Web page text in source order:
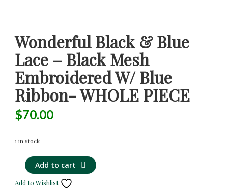
Wonderful Black & Blue
Lace – Black Mesh
Embroidered W/ Blue
Ribbon- WHOLE PIECE
$70.00
1 in stock
Wonderful
Black
&
Add to cart
Add to Wishlist